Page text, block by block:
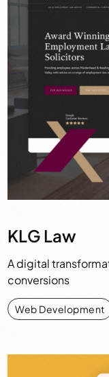
KLG Law
A digital
conversions
Web Development